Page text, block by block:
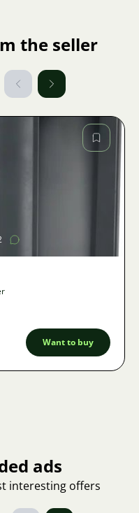
the seller
Want to buy
ads
interesting offers